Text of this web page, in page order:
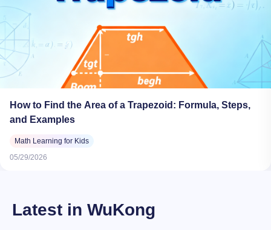
How to Find the Area of a Trapezoid: Formula, Steps,
and Examples
Math Learning for Kids
05/29/2026
Latest in WuKong